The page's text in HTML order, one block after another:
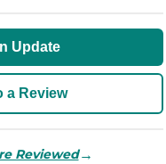
Update
a Review
Reviewed→